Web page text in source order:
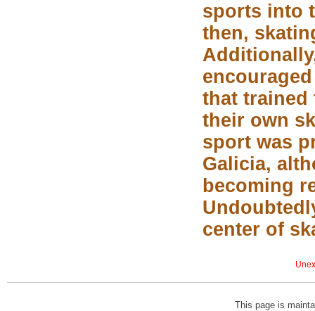
sports into
then,
that trained
their own
sport was
Galicia,
becoming
center of
This page is